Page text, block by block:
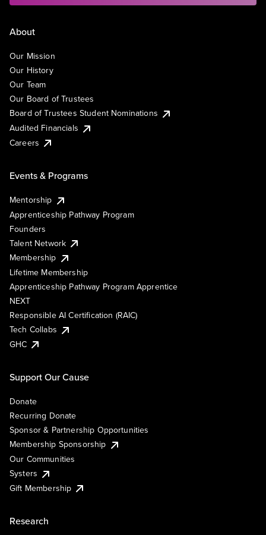
About
Our Mission
Our History
Our Team
Our Board of Trustees
Board of Trustees Student Nominations
Audited Financials
Careers
Events & Programs
Mentorship
Apprenticeship Pathway Program
Founders
Talent Network
Membership
Lifetime Membership
Apprenticeship Pathway Program Apprentice
NEXT
Responsible AI Certification (RAIC)
Tech Collabs
GHC
Support Our Cause
Donate
Recurring Donate
Sponsor & Partnership Opportunities
Membership Sponsorship
Our Communities
Systers
Gift Membership
Research